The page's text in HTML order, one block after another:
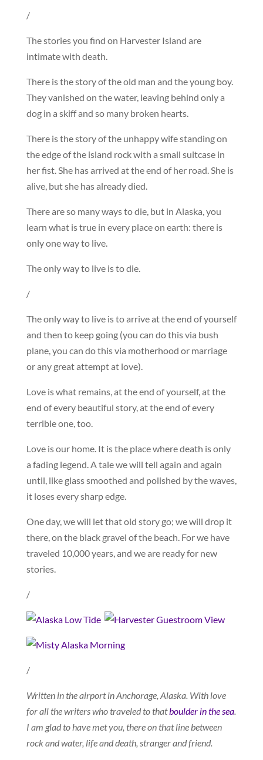
/
The stories you find on Harvester Island are
intimate with death.
There is the story of the old man and the young boy.
They vanished on the water, leaving behind only a
dog in a skiff and so many broken hearts.
There is the story of the unhappy wife standing on
the edge of the island rock with a small suitcase in
her fist. She has arrived at the end of her road. She is
alive, but she has already died.
There are so many ways to die, but in Alaska, you
learn what is true in every place on earth: there is
only one way to live.
The only way to live is to die.
/
The only way to live is to arrive at the end of yourself
and then to keep going (you can do this via bush
plane, you can do this via motherhood or marriage
or any great attempt at love).
Love is what remains, at the end of yourself, at the
end of every beautiful story, at the end of every
terrible one, too.
Love is our home. It is the place where death is only
a fading legend. A tale we will tell again and again
until, like glass smoothed and polished by the waves,
it loses every sharp edge.
One day, we will let that old story go; we will drop it
there, on the black gravel of the beach. For we have
traveled 10,000 years, and we are ready for new
stories.
/
/
Written in the airport in Anchorage, Alaska. With love
for all the writers who traveled to thatboulder in the sea.
I am glad to have met you, there on that line between
rock and water, life and death, stranger and friend.